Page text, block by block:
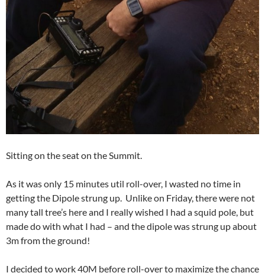
Sitting on the seat on the Summit.
As it was only 15 minutes util roll-over, I wasted no time in
getting the Dipole strung up. Unlike on Friday, there were not
many tall tree’s here and I really wished I had a squid pole, but
made do with what I had – and the dipole was strung up about
3m from the ground!
I decided to work 40M before roll-over to maximize the chance